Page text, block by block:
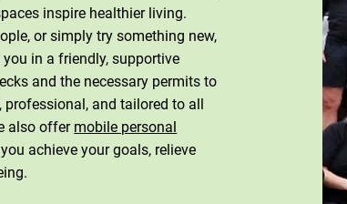
inspire healthier living.
or simply try something new,
in a friendly, supportive
and the necessary permits to
professional, and tailored to all
also offer mobile personal
achieve your goals, relieve